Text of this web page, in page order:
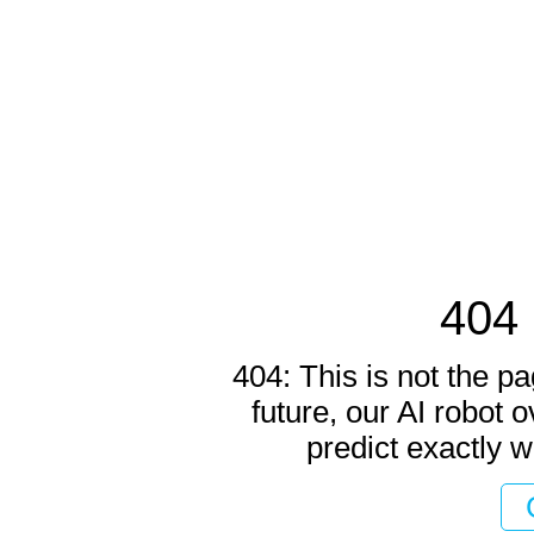
404
404: This is not the
future, our AI robot
predict exactly